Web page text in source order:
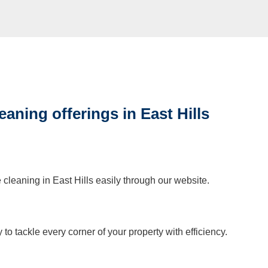
offerings in East Hills
in East Hills easily through our website.
tackle every corner of your property with efficiency.